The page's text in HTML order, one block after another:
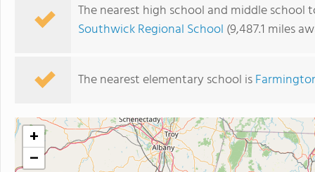
The nearest high school and middle
Southwick Regional School (9,487.1 miles
The nearest elementary school is
+
−